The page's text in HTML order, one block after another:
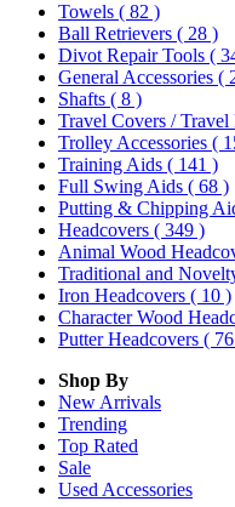
Towels ( 82 )
Ball Retrievers ( 28 )
Divot Repair Tools (
General Accessories (
Shafts ( 8 )
Travel Covers / Travel
Trolley Accessories (
Training Aids ( 141 )
Full Swing Aids ( 68 )
Putting & Chipping
Headcovers ( 349 )
Animal Wood
Traditional and
Iron Headcovers ( 10 )
Character Wood
Putter Headcovers (
Shop By
New Arrivals
Trending
Top Rated
Sale
Used Accessories